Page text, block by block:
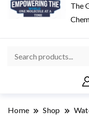
The
Home Shop